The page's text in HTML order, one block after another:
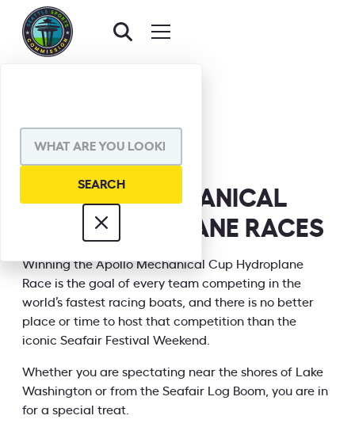
SHARE VIA
APOLLO MECHANICAL
CUP HYDROPLANE RACES
INFORMATION
Winning the Apollo Mechanical Cup Hydroplane
Race is the goal of every team competing in the
world’s fastest racing boats, and there is no better
place or time to host that competition than the
iconic Seafair Festival Weekend.
Whether you are spectating near the shores of Lake
Washington or from the Seafair Log Boom, you are in
for a special treat.